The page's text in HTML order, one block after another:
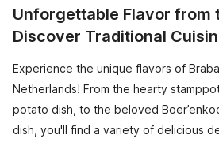
Unforgettable Flavor from
Discover Traditional
Experience the unique flavors of
Netherlands! From the hearty
potato dish, to the beloved
dish, you'll find a variety of delicious